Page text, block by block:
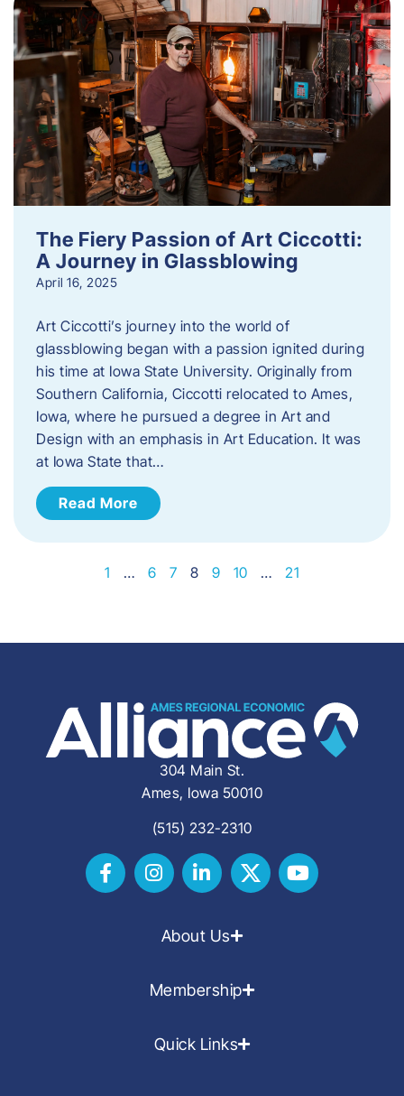
The Fiery Passion of Art Ciccotti:
A Journey in Glassblowing
April 16, 2025
Art Ciccotti’s journey into the world of
glassblowing began with a passion ignited during
his time at Iowa State University. Originally from
Southern California, Ciccotti relocated to Ames,
Iowa, where he pursued a degree in Art and
Design with an emphasis in Art Education. It was
at Iowa State that…
Read More
1 … 6 7 8 9 10 … 21
304 Main St.
Ames, Iowa 50010
(515) 232-2310
About Us
Membership
Quick Links